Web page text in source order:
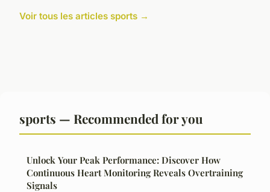
Voir tous les articles sports →
sports — Recommended for you
Unlock Your Peak Performance: Discover How
Continuous Heart Monitoring Reveals Overtraining
Signals